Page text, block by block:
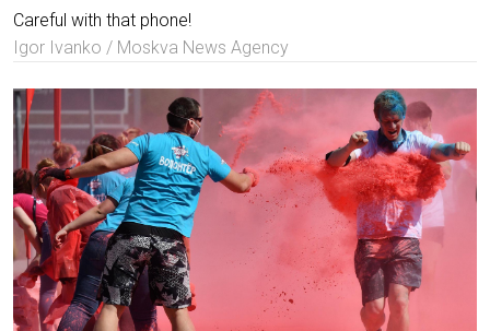
Careful with that phone!
Igor Ivanko / Moskva News Agency